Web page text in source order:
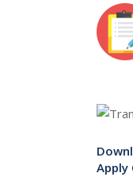
Apply